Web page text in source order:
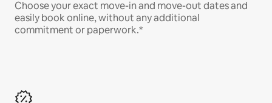
Choose your exact move-in and move-out dates and
easily book online, without any additional
commitment or paperwork.*